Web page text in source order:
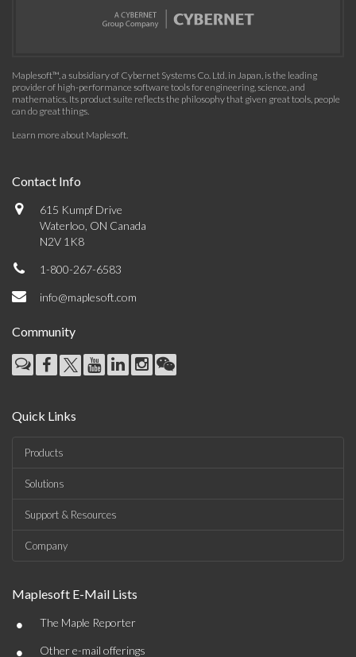
Maplesoft™, a subsidiary of Cybernet Systems Co. Ltd. in Japan, is the leading
provider of high-performance software tools for engineering, science, and
mathematics. Its product suite reflects the philosophy that given great tools, people
can do great things.
Learn more about Maplesoft.
Contact Info
615 Kumpf Drive
Waterloo, ON Canada
N2V 1K8
1-800-267-6583
info@maplesoft.com
Community
Quick Links
Products
Solutions
Support & Resources
Company
Maplesoft E-Mail Lists
• The Maple Reporter
• Other e-mail offerings